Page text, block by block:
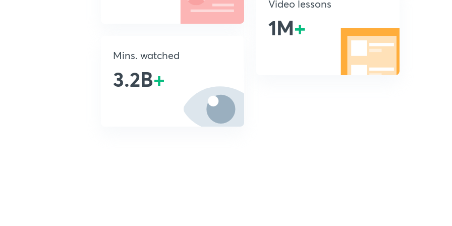
Mins. watched
3.2B+
Video lessons
1M+